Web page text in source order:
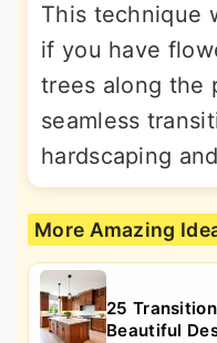
This technique
if you have
trees along the
seamless
hardscaping
More Amazing
25
Beautiful